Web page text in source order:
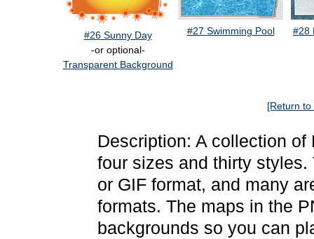
#26 Sunny Day
-or optional-
Transparent Background
#27 Swimming Pool #28
[Return to
Description: A collection
four sizes and thirty
or GIF format, and many
formats. The maps in the
backgrounds so you can